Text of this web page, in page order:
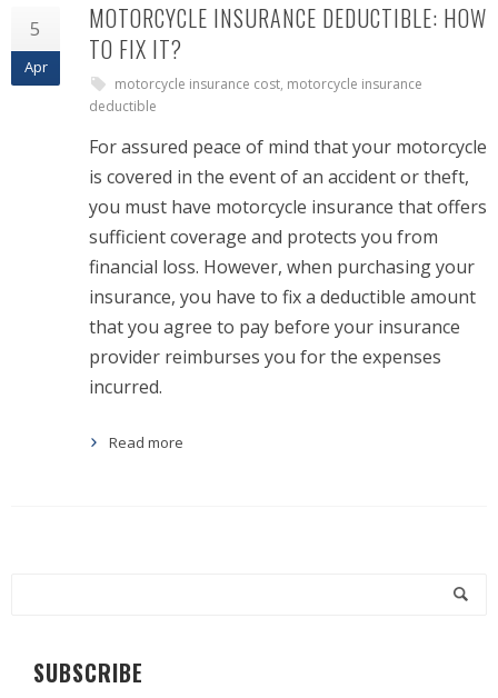
5
Apr
MOTORCYCLE INSURANCE DEDUCTIBLE: HOW
TO FIX IT?
motorcycle insurance cost, motorcycle insurance
deductible
For assured peace of mind that your motorcycle
is covered in the event of an accident or theft,
you must have motorcycle insurance that offers
sufficient coverage and protects you from
financial loss. However, when purchasing your
insurance, you have to fix a deductible amount
that you agree to pay before your insurance
provider reimburses you for the expenses
incurred.
Read more
SUBSCRIBE